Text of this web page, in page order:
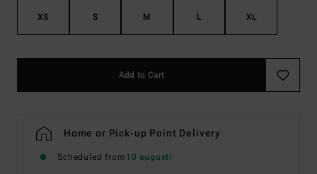
XS S M L XL
Add to Cart
Home or Pick-up Point Delivery
Scheduled from10 augusti